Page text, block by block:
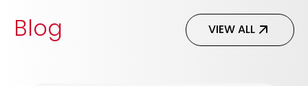
Blog VIEW ALL